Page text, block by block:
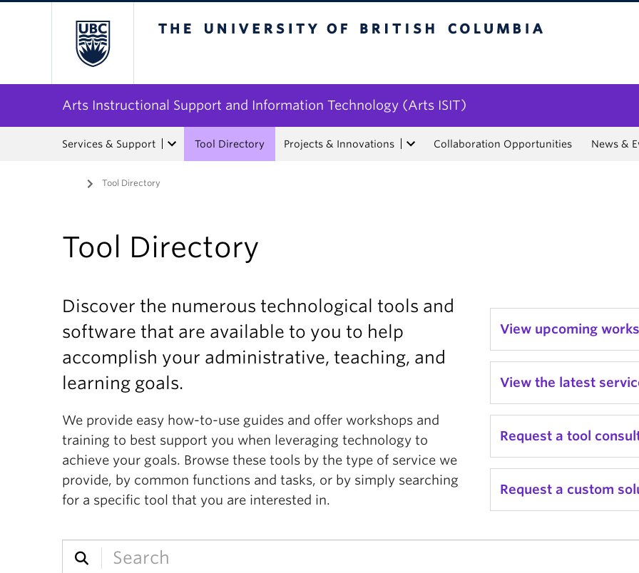
Arts Instructional Support and Information Technology (Arts ISIT)
Services & Support Tool Directory Projects & Innovations Collaboration Opportunities News &
Home
/ Tool Directory
Tool Directory
Discover the numerous technological tools and
software that are available to you to help
accomplish your administrative, teaching, and
learning goals.
We provide easy how-to-use guides and offer workshops and
training to best support you when leveraging technology to
achieve your goals. Browse these tools by the type of service we
provide, by common functions and tasks, or by simply searching
for a specific tool that you are interested in.
View upcoming
View the latest
Request a tool
Request a custom